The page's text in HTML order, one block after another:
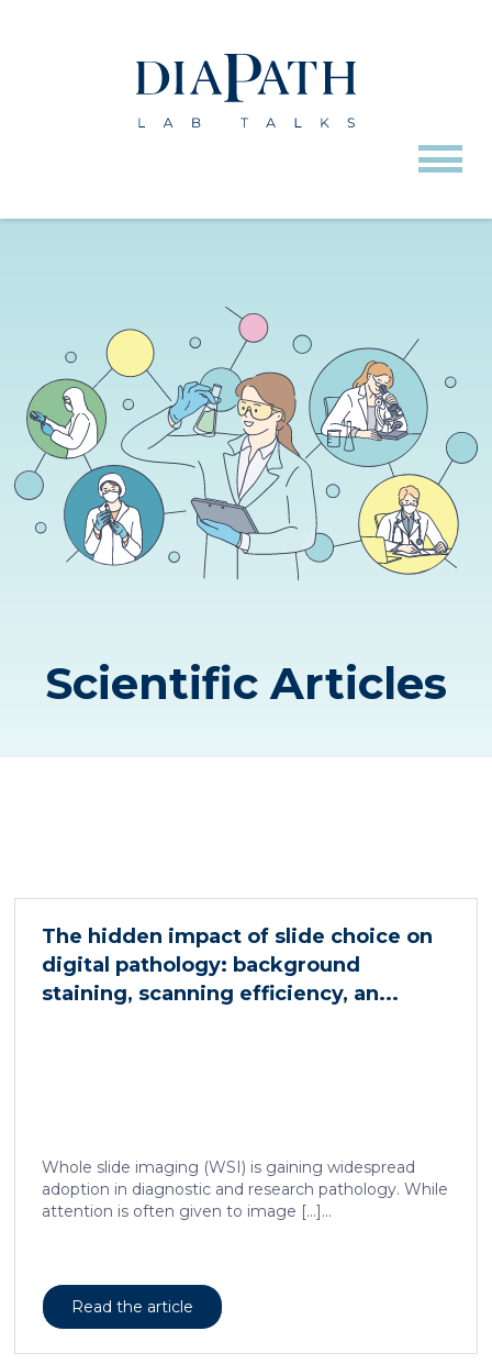
Scientific Articles
The hidden impact of slide choice on
digital pathology: background
staining, scanning efficiency, an...
Whole slide imaging (WSI) is gaining widespread
adoption in diagnostic and research pathology. While
attention is often given to image […]...
Read the article